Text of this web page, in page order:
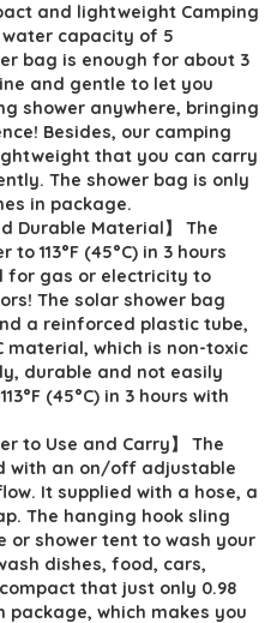
and lightweight Camping
water capacity of 5
bag is enough for about 3
and gentle to let you
shower anywhere, bringing
Besides, our camping
that you can carry
The shower bag is only
in package.
Durable Material】 The
113°F (45°C) in 3 hours
for gas or electricity to
The solar shower bag
a reinforced plastic tube,
material, which is non-toxic
durable and not easily
(45°C) in 3 hours with
to Use and Carry】 The
with an on/off adjustable
It supplied with a hose, a
The hanging hook sling
or shower tent to wash your
dishes, food, cars,
that just only 0.98
package, which makes you